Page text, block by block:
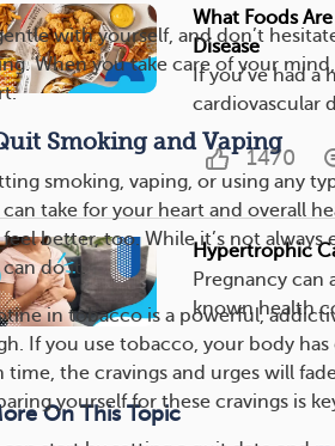
with yourself, and don’t
When you take care of your
Smoking and Vaping
smoking, vaping, or using any
take for your heart and overall
better, too. While it’s not always
do it.
in tobacco is a powerful,
If you use tobacco, your body
time, the cravings and urges will
yourself for these cravings is
What Foods
Disease
If you’ve had a
cardiovascular
1470
Hypertrophic
Pregnancy can
known health
On This Topic